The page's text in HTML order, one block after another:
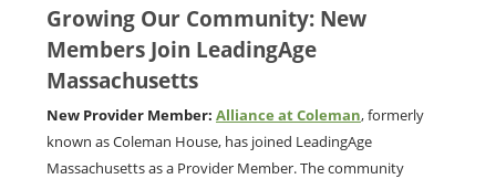
Growing Our Community: New
Members Join LeadingAge
Massachusetts
New Provider Member: Alliance at Coleman, formerly
known as Coleman House, has joined LeadingAge
Massachusetts as a Provider Member. The community